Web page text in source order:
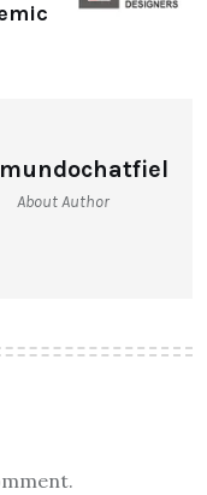
About Author